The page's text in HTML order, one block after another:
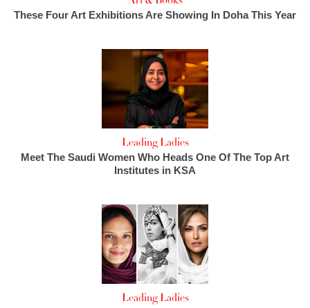
These Four Art Exhibitions Are Showing In Doha This Year
Leading Ladies
Meet The Saudi Women Who Heads One Of The Top Art
Institutes in KSA
Leading Ladies